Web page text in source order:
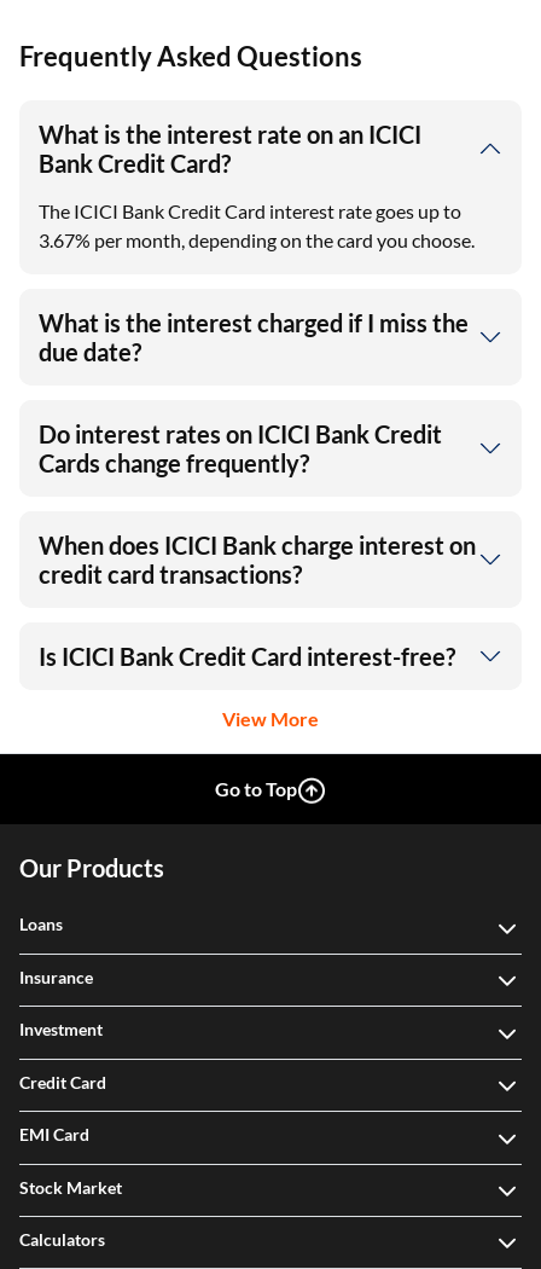
Frequently Asked Questions
What is the interest rate on an ICICI
Bank Credit Card?
The ICICI Bank Credit Card interest rate goes up to
3.67% per month, depending on the card you choose.
What is the interest charged if I miss the
due date?
Do interest rates on ICICI Bank Credit
Cards change frequently?
When does ICICI Bank charge interest on
credit card transactions?
Is ICICI Bank Credit Card interest-free?
View More
Go to Top
Our Products
Loans
Insurance
Investment
Credit Card
EMI Card
Stock Market
Calculators